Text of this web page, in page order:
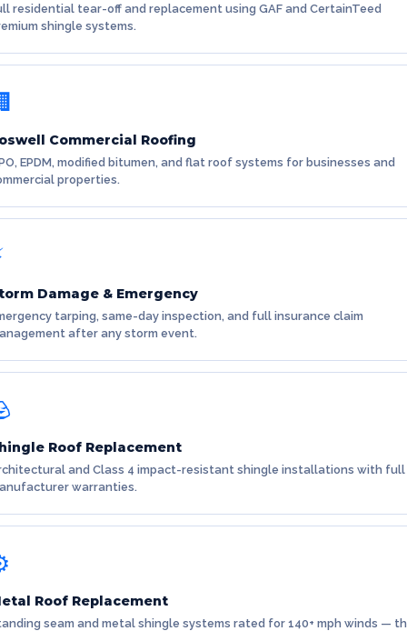
residential tear-off and replacement using GAF and CertainTeed
shingle systems.
Commercial Roofing
EPDM, modified bitumen, and flat roof systems for businesses and
properties.
Damage & Emergency
tarping, same-day inspection, and full insurance claim
after any storm event.
Roof Replacement
and Class 4 impact-resistant shingle installations with full
warranties.
Roof Replacement
seam and metal shingle systems rated for 140+ mph winds —